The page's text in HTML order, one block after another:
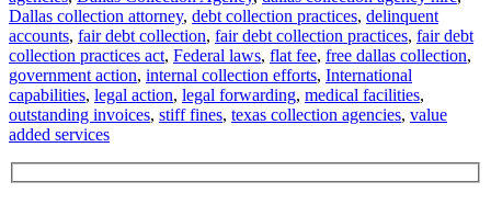
Dallas collection attorney, debt collection practices, delinquent
accounts, fair debt collection, fair debt collection practices, fair debt
collection practices act, Federal laws, flat fee, free dallas collection,
government action, internal collection efforts, International
capabilities, legal action, legal forwarding, medical facilities,
outstanding invoices, stiff fines, texas collection agencies, value
added services